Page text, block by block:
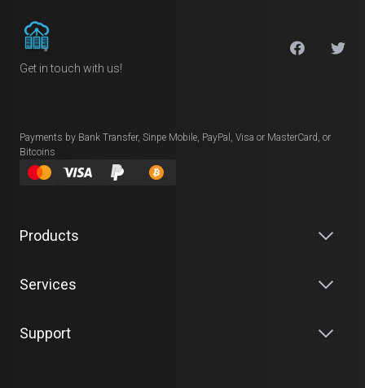
Get in touch with us!
Payments by Bank Transfer, Sinpe Mobile, PayPal, Visa or MasterCard, or
Bitcoins
Products
Services
Support